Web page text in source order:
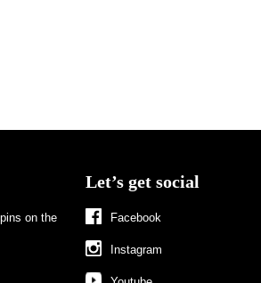
on the
Let’s get social
Facebook
Instagram